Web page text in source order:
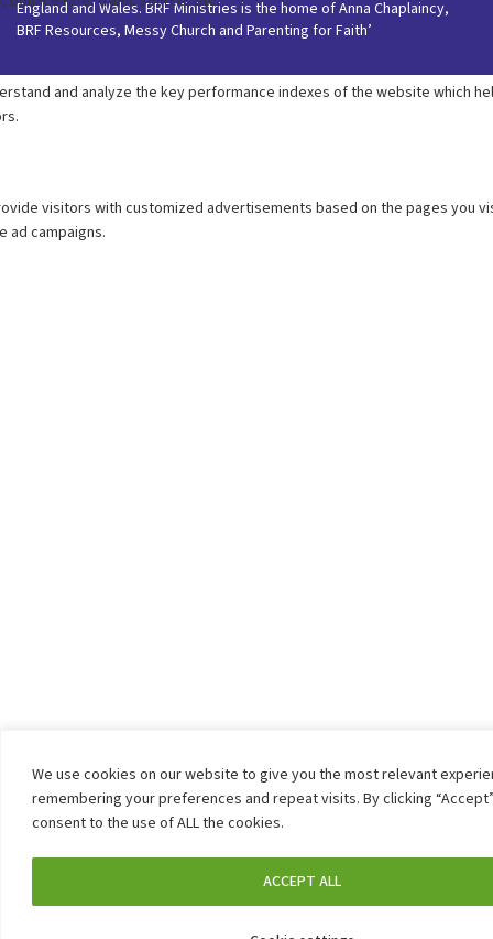
We use cookies on our website to give you the most relevant
remembering your preferences and repeat visits. By clicking
consent to the use of ALL the cookies.
ACCEPT ALL
England and Wales. BRF Ministries is the home of Anna Chaplaincy,
BRF Resources, Messy Church and Parenting for Faith’